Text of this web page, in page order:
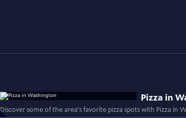
Pizza in
Discover some of the area's favorite pizza spots with Pizza in